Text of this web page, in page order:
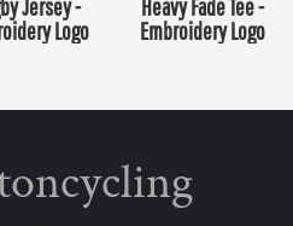
Jersey -
Logo
Heavy Fade Tee -
Embroidery Logo